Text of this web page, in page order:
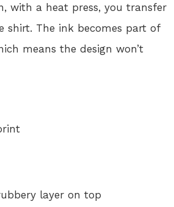
with a heat press, you transfer
shirt. The ink becomes part of
means the design won’t
layer on top